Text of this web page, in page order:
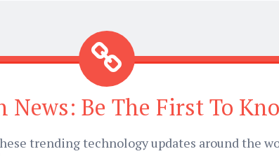
News: Be The First To
trending technology updates around the